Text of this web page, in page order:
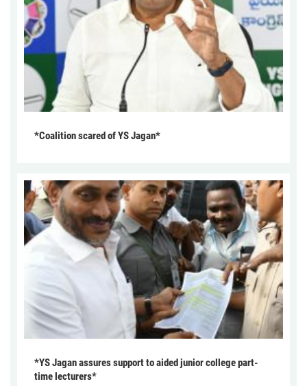
*Coalition scared of YS Jagan*
*YS Jagan assures support to aided junior college part-
time lecturers*